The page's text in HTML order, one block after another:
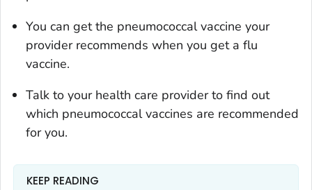
You can get the pneumococcal vaccine your
provider recommends when you get a flu
vaccine.
Talk to your health care provider to find out
which pneumococcal vaccines are recommended
for you.
KEEP READING